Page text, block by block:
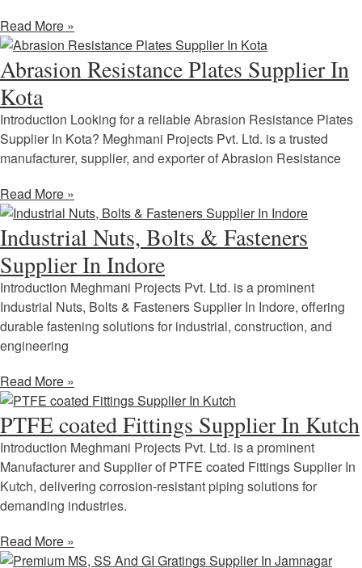
Read More »
Abrasion Resistance Plates Supplier In
Kota
Introduction Looking for a reliable Abrasion Resistance Plates
Supplier In Kota? Meghmani Projects Pvt. Ltd. is a trusted
manufacturer, supplier, and exporter of Abrasion Resistance
Read More »
Industrial Nuts, Bolts & Fasteners
Supplier In Indore
Introduction Meghmani Projects Pvt. Ltd. is a prominent
Industrial Nuts, Bolts & Fasteners Supplier In Indore, offering
durable fastening solutions for industrial, construction, and
engineering
Read More »
PTFE coated Fittings Supplier In Kutch
Introduction Meghmani Projects Pvt. Ltd. is a prominent
Manufacturer and Supplier of PTFE coated Fittings Supplier In
Kutch, delivering corrosion-resistant piping solutions for
demanding industries.
Read More »